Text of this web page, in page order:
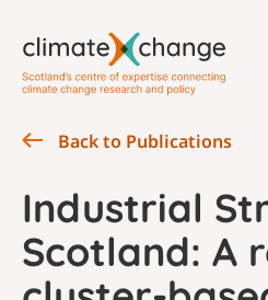
Back to Publications
Industrial
Scotland: A